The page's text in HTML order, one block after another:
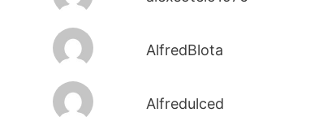
AlfredBlota
Alfredulced